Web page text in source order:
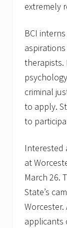
extremely
BCI
therapists.
criminal
to apply.
to
Interested
at
March 26.
State’s
Worcester.
applicants